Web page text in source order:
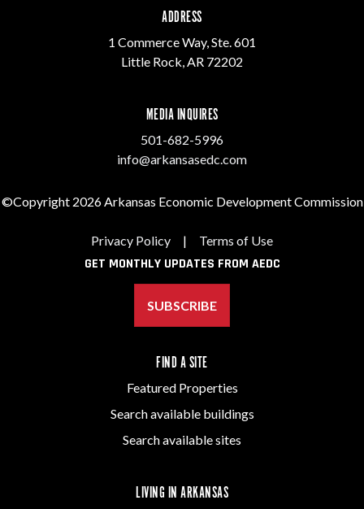
ADDRESS
1 Commerce Way, Ste. 601
Little Rock, AR 72202
MEDIA INQUIRES
501-682-5996
info@arkansasedc.com
©Copyright 2026 Arkansas Economic Development Commission
Privacy Policy | Terms of Use
GET MONTHLY UPDATES FROM AEDC
SUBSCRIBE
FIND A SITE
Featured Properties
Search available buildings
Search available sites
LIVING IN ARKANSAS